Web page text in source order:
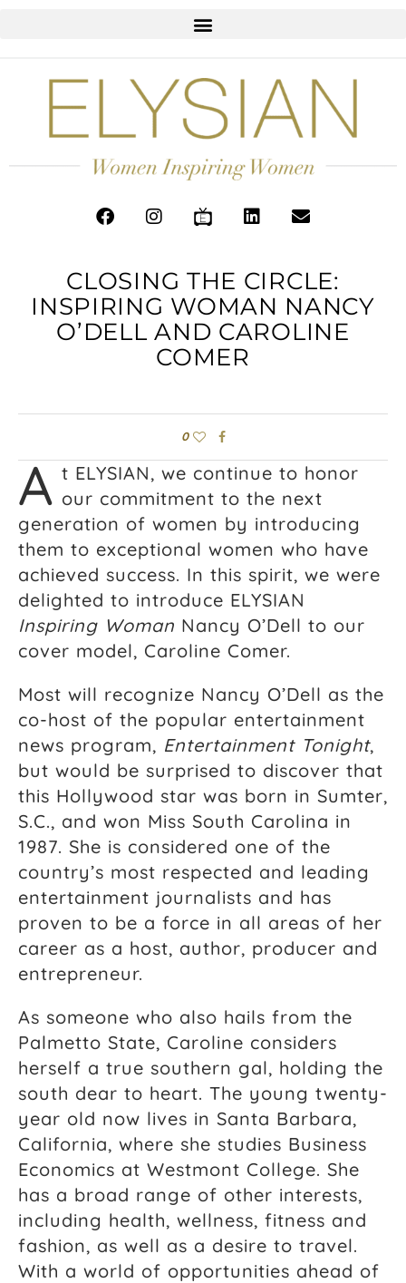
CLOSING THE CIRCLE:
INSPIRING WOMAN NANCY
O’DELL AND CAROLINE
COMER
0
A t ELYSIAN, we continue to honor
our commitment to the next
generation of women by introducing
them to exceptional women who have
achieved success. In this spirit, we were
delighted to introduce ELYSIAN
Inspiring Woman Nancy O’Dell to our
cover model, Caroline Comer.
Most will recognize Nancy O’Dell as the
co-host of the popular entertainment
news program, Entertainment Tonight,
but would be surprised to discover that
this Hollywood star was born in Sumter,
S.C., and won Miss South Carolina in
1987. She is considered one of the
country’s most respected and leading
entertainment journalists and has
proven to be a force in all areas of her
career as a host, author, producer and
entrepreneur.
As someone who also hails from the
Palmetto State, Caroline considers
herself a true southern gal, holding the
south dear to heart. The young twenty-
year old now lives in Santa Barbara,
California, where she studies Business
Economics at Westmont College. She
has a broad range of other interests,
including health, wellness, fitness and
fashion, as well as a desire to travel.
With a world of opportunities ahead of